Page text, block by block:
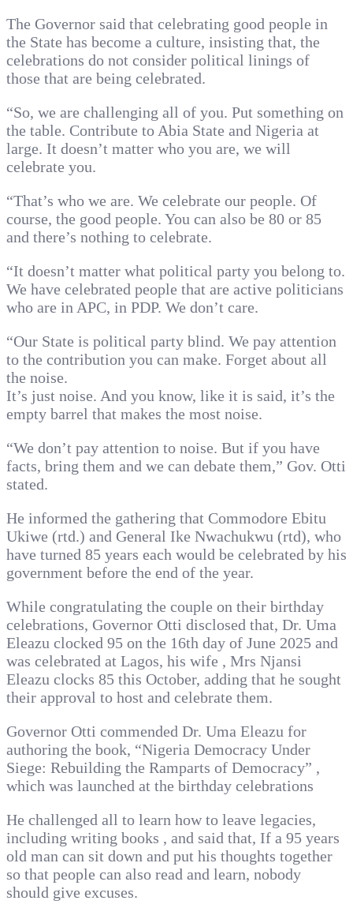
The Governor said that celebrating good people in
the State has become a culture, insisting that, the
celebrations do not consider political linings of
those that are being celebrated.
“So, we are challenging all of you. Put something on
the table. Contribute to Abia State and Nigeria at
large. It doesn’t matter who you are, we will
celebrate you.
“That’s who we are. We celebrate our people. Of
course, the good people. You can also be 80 or 85
and there’s nothing to celebrate.
“It doesn’t matter what political party you belong to.
We have celebrated people that are active politicians
who are in APC, in PDP. We don’t care.
“Our State is political party blind. We pay attention
to the contribution you can make. Forget about all
the noise.
It’s just noise. And you know, like it is said, it’s the
empty barrel that makes the most noise.
“We don’t pay attention to noise. But if you have
facts, bring them and we can debate them,” Gov. Otti
stated.
He informed the gathering that Commodore Ebitu
Ukiwe (rtd.) and General Ike Nwachukwu (rtd), who
have turned 85 years each would be celebrated by his
government before the end of the year.
While congratulating the couple on their birthday
celebrations, Governor Otti disclosed that, Dr. Uma
Eleazu clocked 95 on the 16th day of June 2025 and
was celebrated at Lagos, his wife , Mrs Njansi
Eleazu clocks 85 this October, adding that he sought
their approval to host and celebrate them.
Governor Otti commended Dr. Uma Eleazu for
authoring the book, “Nigeria Democracy Under
Siege: Rebuilding the Ramparts of Democracy” ,
which was launched at the birthday celebrations
He challenged all to learn how to leave legacies,
including writing books , and said that, If a 95 years
old man can sit down and put his thoughts together
so that people can also read and learn, nobody
should give excuses.